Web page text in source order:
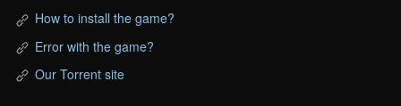
How to install the game?
Error with the game?
Our Torrent site